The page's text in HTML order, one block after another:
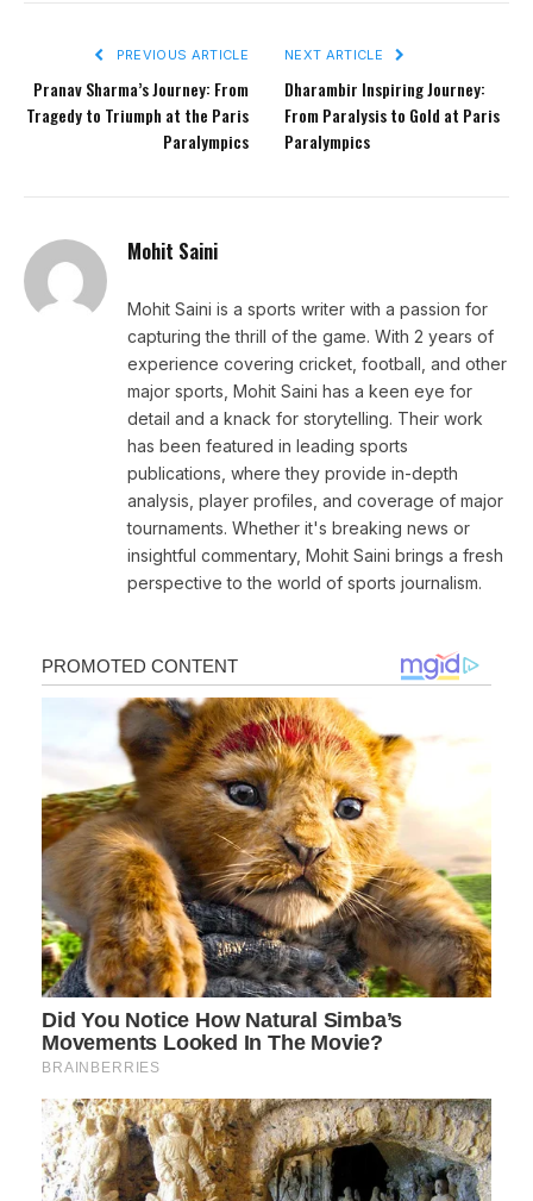
PREVIOUS ARTICLE
Pranav Sharma’s Journey: From
Tragedy to Triumph at the Paris
Paralympics
NEXT ARTICLE
Dharambir Inspiring Journey:
From Paralysis to Gold at Paris
Paralympics
Mohit Saini
Mohit Saini is a sports writer with a passion for
capturing the thrill of the game. With 2 years of
experience covering cricket, football, and other
major sports, Mohit Saini has a keen eye for
detail and a knack for storytelling. Their work
has been featured in leading sports
publications, where they provide in-depth
analysis, player profiles, and coverage of major
tournaments. Whether it's breaking news or
insightful commentary, Mohit Saini brings a fresh
perspective to the world of sports journalism.